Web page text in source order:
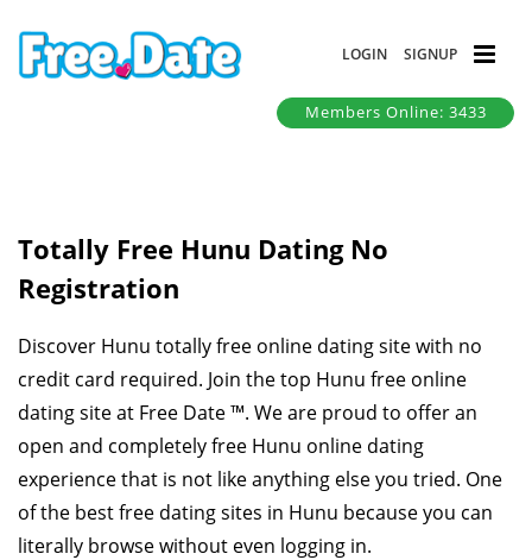
LOGIN SIGNUP
Members Online: 3433
Totally Free Hunu Dating No
Registration
Discover Hunu totally free online dating site with no
credit card required. Join the top Hunu free online
dating site at Free Date ™. We are proud to offer an
open and completely free Hunu online dating
experience that is not like anything else you tried. One
of the best free dating sites in Hunu because you can
literally browse without even logging in.